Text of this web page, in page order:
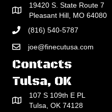
19420 S. State Route 7
Pleasant Hill, MO 64080
(816) 540-5787
joe@finecutusa.com
Contacts
Tulsa, OK
107 S 109th E PL
Tulsa, OK 74128